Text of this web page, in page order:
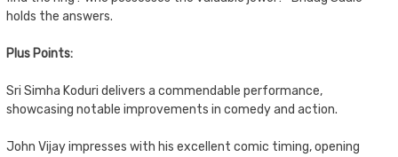
holds the answers.
Plus Points:
Sri Simha Koduri delivers a commendable performance,
showcasing notable improvements in comedy and action.
John Vijay impresses with his excellent comic timing, opening